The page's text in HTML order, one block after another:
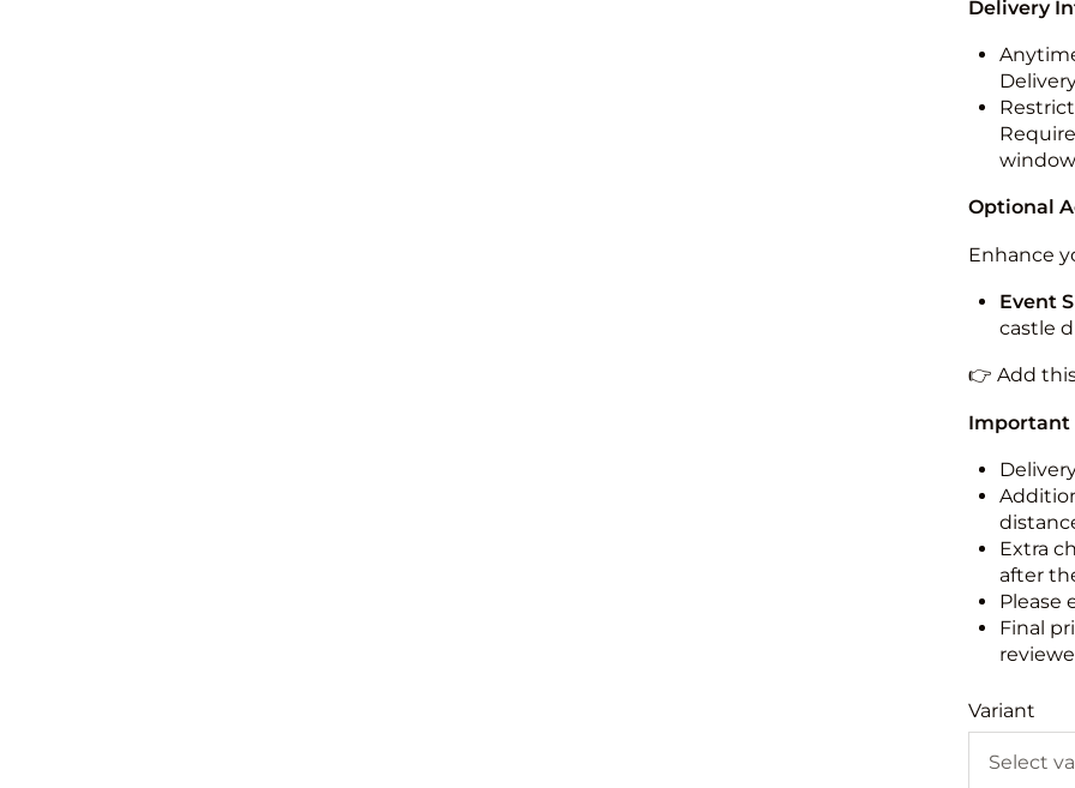
Delivery
window
Optional
Enhance
Event
castle
👉 Add
Important
Extra
after
Please
Final
Variant